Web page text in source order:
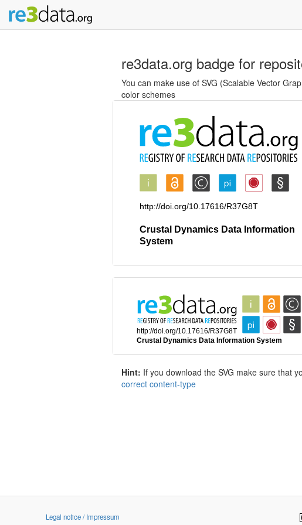
re3data.org badge for
You can make use of SVG (Scalable Vector
color schemes
Hint: If you download the SVG make sure that
correct content-type
Legal notice / Impressum